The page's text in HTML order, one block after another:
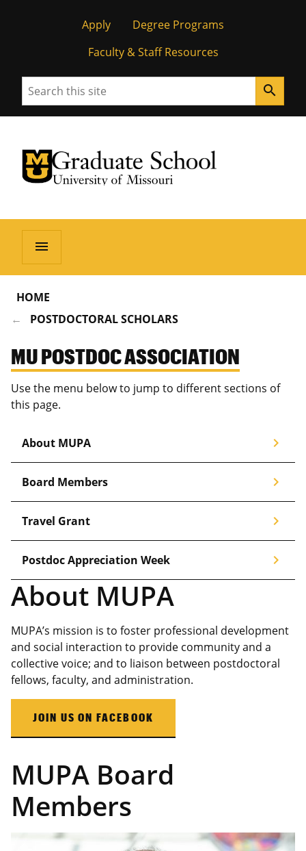
Apply
Degree Programs
Faculty & Staff Resources
Search search
University of Missouri Homepage
Graduate School
University of Missouri Homepage
menu
HOME
POSTDOCTORAL SCHOLARS
MU POSTDOC ASSOCIATION
Use the menu below to jump to different sections of
this page.
About MUPA chevron_right
Board Members chevron_right
Travel Grant chevron_right
Postdoc Appreciation Week chevron_right
About MUPA
MUPA’s mission is to foster professional development
and social interaction to provide community and a
collective voice; and to liaison between postdoctoral
fellows, faculty, and administration.
JOIN US ON FACEBOOK
MUPA Board
Members